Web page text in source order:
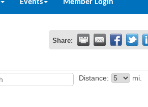
Events Member Login
Share:
Distance: mi.